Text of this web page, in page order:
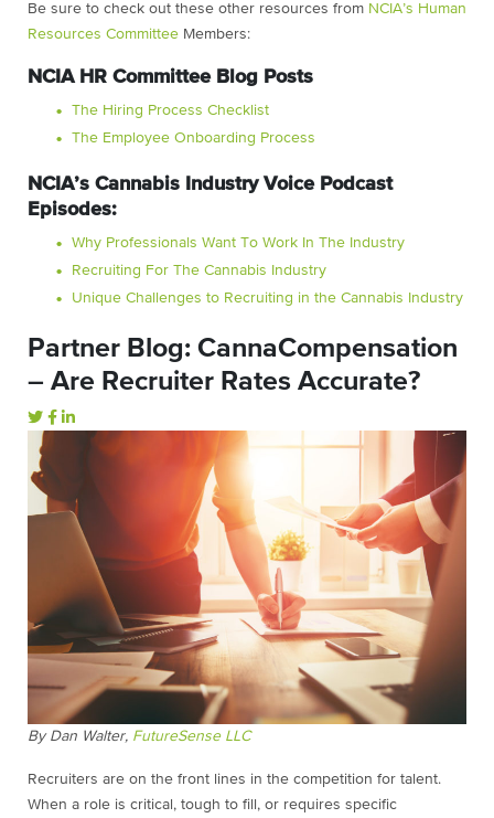
Be sure to check out these other resources from NCIA’s Human
Resources Committee Members:
NCIA HR Committee Blog Posts
The Hiring Process Checklist
The Employee Onboarding Process
NCIA’s Cannabis Industry Voice Podcast
Episodes:
Why Professionals Want To Work In The Industry
Recruiting For The Cannabis Industry
Unique Challenges to Recruiting in the Cannabis Industry
Partner Blog: CannaCompensation
– Are Recruiter Rates Accurate?
By Dan Walter, FutureSense LLC
Recruiters are on the front lines in the competition for talent.
When a role is critical, tough to fill, or requires specific